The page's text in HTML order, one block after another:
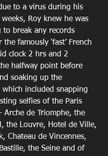
to a virus during his
Roy knew he was
to break any records
famously ‘fast’ French
clock 2 hrs and 2
halfway point before
soaking up the
which included snapping
selfies of the Paris
Arche de Triomphe, the
the Louvre, Hotel de Ville,
Chateau de Vincennes,
the Seine and of